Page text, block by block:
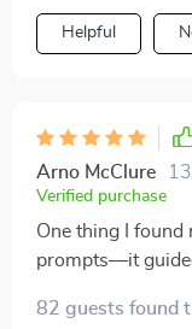
Helpful
Arno McClure
Verified purchase
One thing I found
prompts—it
82 guests found